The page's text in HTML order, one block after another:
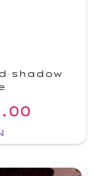
shadow